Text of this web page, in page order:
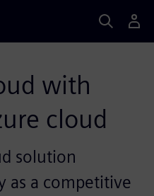
with
cloud
solution
as a competitive